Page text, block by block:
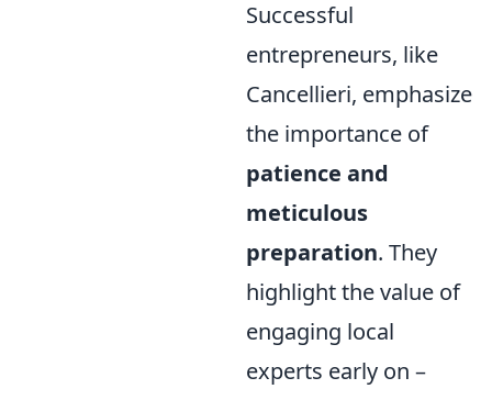
Successful
entrepreneurs, like
Cancellieri, emphasize
the importance of
patience and
meticulous
preparation. They
highlight the value of
engaging local
experts early on –